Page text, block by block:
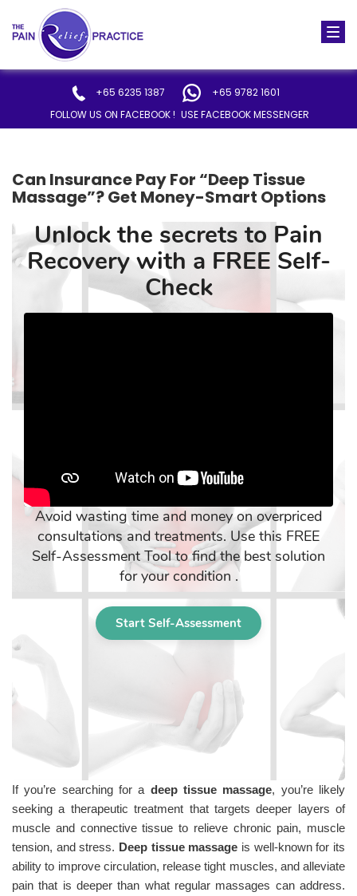
+65 6235 1387
+65 9782 1601
FOLLOW US ON FACEBOOK ! USE FACEBOOK MESSENGER
Can Insurance Pay For “Deep Tissue
Massage”? Get Money-Smart Options
If you’re searching for a deep tissue massage, you’re likely
seeking a therapeutic treatment that targets deeper layers of
muscle and connective tissue to relieve chronic pain, muscle
tension, and stress. Deep tissue massage is well-known for its
ability to improve circulation, release tight muscles, and alleviate
pain that is deeper than what regular massages can address.